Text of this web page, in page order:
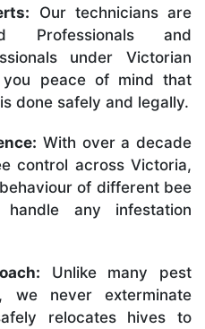
Our technicians are
Professionals and
under Victorian
you peace of mind that
done safely and legally.
With over a decade
control across Victoria,
of different bee
any infestation
Unlike many pest
we never exterminate
relocates hives to